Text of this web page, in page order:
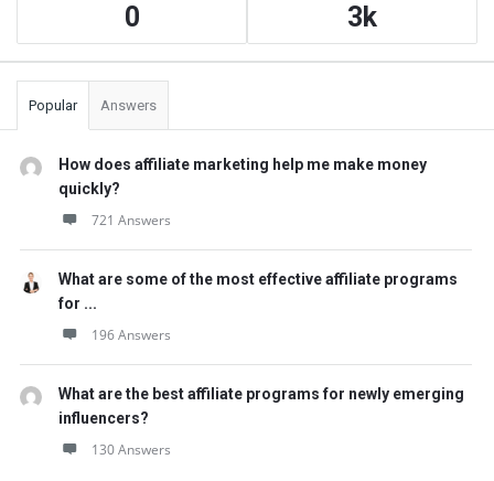
0 3k
Popular Answers
How does affiliate marketing help me make money
quickly?
721 Answers
What are some of the most effective affiliate programs
for ...
196 Answers
What are the best affiliate programs for newly emerging
influencers?
130 Answers